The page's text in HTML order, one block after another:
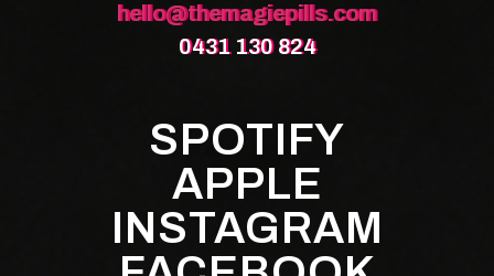
hello@themagiepills.com
0431 130 824
SPOTIFY
APPLE
INSTAGRAM